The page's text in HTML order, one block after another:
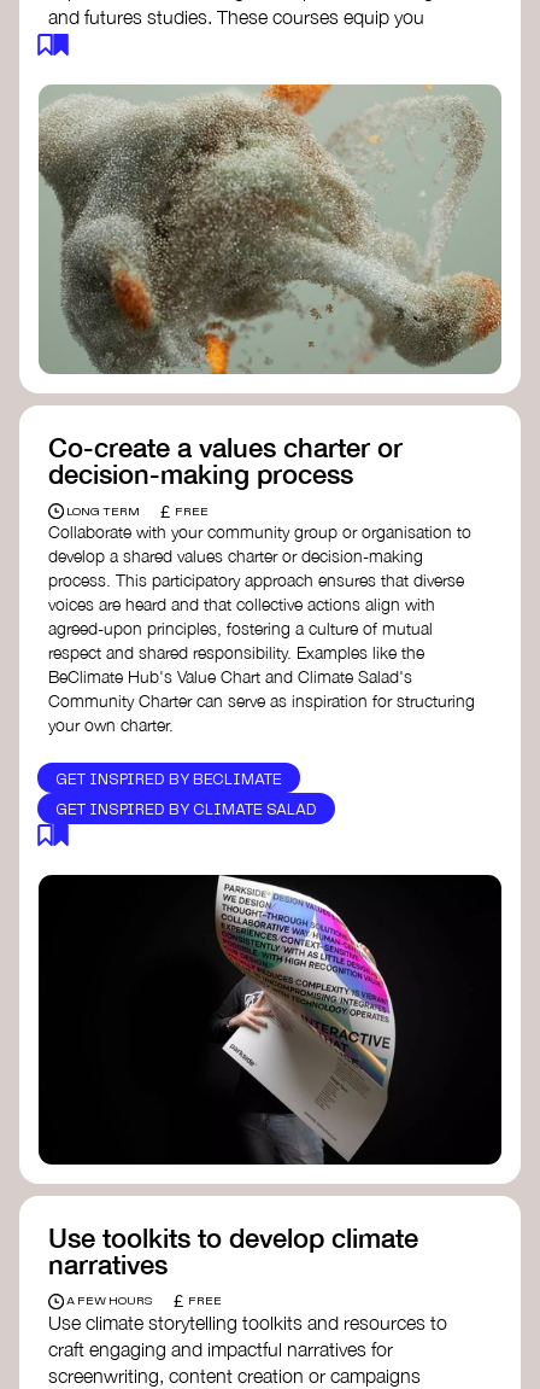
and futures studies. These courses equip you
with tools to envision and design alternative
Futures Studies and Speculative Design
Certificate
- The New School​
Speculative Design Futures- IADT​
Speculative Design Course- LAB
Muotoiluinstituutti and Hi Shine
Co-create a values charter or
decision-making process
LONG TERM £ FREE
Collaborate with your community group or organisation to
develop a shared values charter or decision-making
process. This participatory approach ensures that diverse
voices are heard and that collective actions align with
agreed-upon principles, fostering a culture of mutual
respect and shared responsibility. Examples like the
BeClimate Hub's Value Chart and Climate Salad's
Community Charter can serve as inspiration for structuring
your own charter.
GET INSPIRED BY BECLIMATE
GET INSPIRED BY CLIMATE SALAD
Use toolkits to develop climate
narratives
A FEW HOURS £ FREE
Use climate storytelling toolkits and resources to
craft engaging and impactful narratives for
screenwriting, content creation or campaigns